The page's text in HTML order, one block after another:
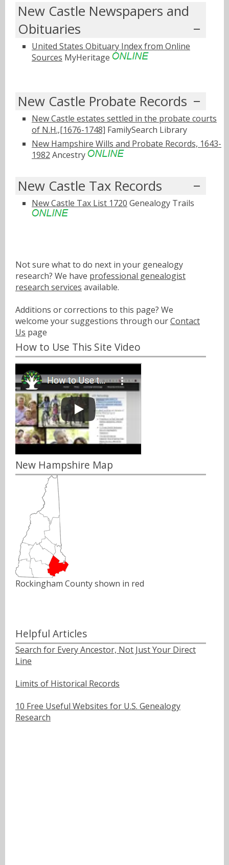
New Castle Newspapers and
Obituaries
United States Obituary Index from Online
Sources MyHeritage
New Castle Probate Records
New Castle estates settled in the probate courts
of N.H.,[1676-1748] FamilySearch Library
New Hampshire Wills and Probate Records, 1643-
1982 Ancestry
New Castle Tax Records
New Castle Tax List 1720 Genealogy Trails
Not sure what to do next in your genealogy
research? We have professional genealogist
research services available.
Additions or corrections to this page? We
welcome your suggestions through ourContact
Us page
How to Use This Site Video
New Hampshire Map
Rockingham County shown in red
Helpful Articles
Search for Every Ancestor, Not Just Your Direct
Line
Limits of Historical Records
10 Free Useful Websites for U.S. Genealogy
Research